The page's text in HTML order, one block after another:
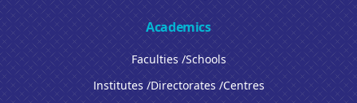
Academics
Faculties /Schools
Institutes /Directorates /Centres